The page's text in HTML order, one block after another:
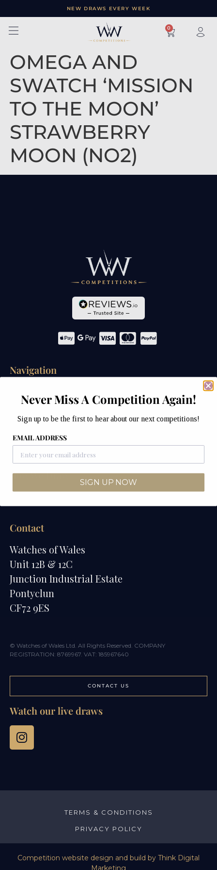
NEW DRAWS EVERY WEEK
× 0
OMEGA AND
SWATCH ‘MISSION
TO THE MOON’
STRAWBERRY
MOON (NO2)
Navigation
Competitions
Past Competitions
Winners
How We Draw
Watches of Wales Store
Contact
Watches of Wales
Unit 12B & 12C
Junction Industrial Estate
Pontyclun
CF72 9ES
© Watches of Wales Ltd. All Rights Reserved. COMPANY
REGISTRATION: 8769967. VAT: 185967640
CONTACT US
Watch our live draws
TERMS & CONDITIONS
PRIVACY POLICY
Competition website design and build by Think Digital
Marketing
Never Miss A Competition Again!
Sign up to be the first to hear about our next competitions!
EMAIL ADDRESS
SIGN UP NOW